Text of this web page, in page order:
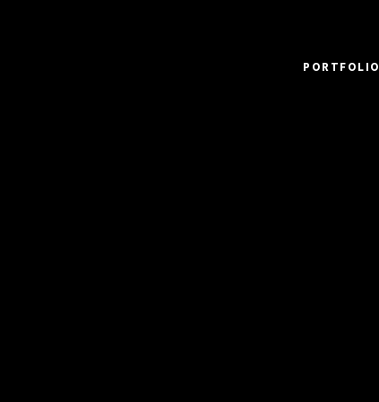
PORTFOLIO